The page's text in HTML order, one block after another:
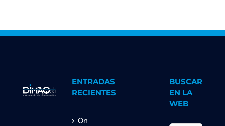
ENTRADAS
RECIENTES
On
BUSCAR
EN LA
WEB